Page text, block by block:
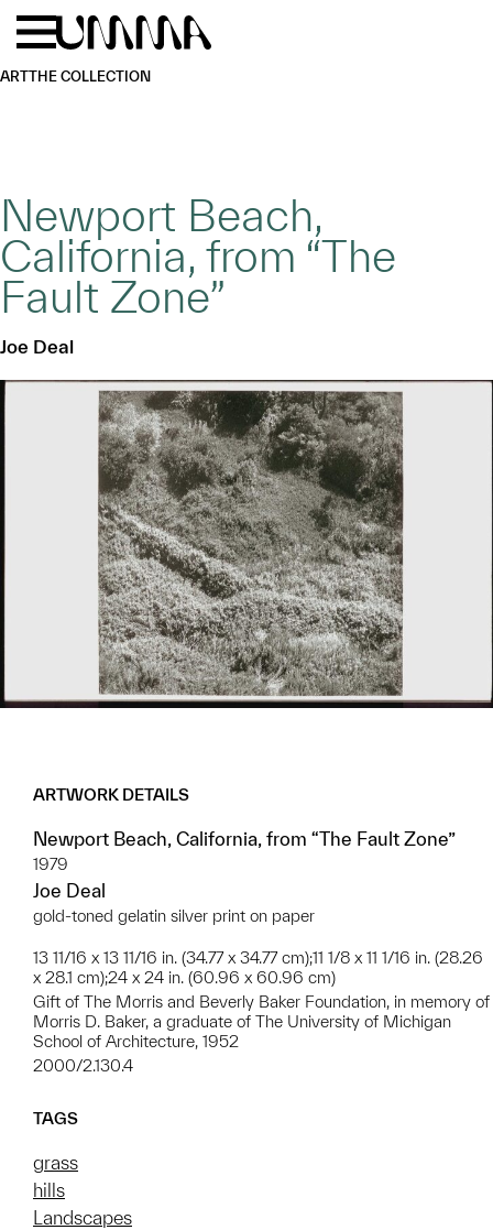
Skip to main content
ARTTHE COLLECTION
Newport Beach,
California, from “The
Fault Zone”
Joe Deal
ARTWORK DETAILS
Newport Beach, California, from “The Fault Zone”
1979
Joe Deal
gold-toned gelatin silver print on paper
13 11/16 x 13 11/16 in. (34.77 x 34.77 cm);11 1/8 x 11 1/16 in. (28.26
x 28.1 cm);24 x 24 in. (60.96 x 60.96 cm)
Gift of The Morris and Beverly Baker Foundation, in memory of
Morris D. Baker, a graduate of The University of Michigan
School of Architecture, 1952
2000/2.130.4
TAGS
grass
hills
Landscapes